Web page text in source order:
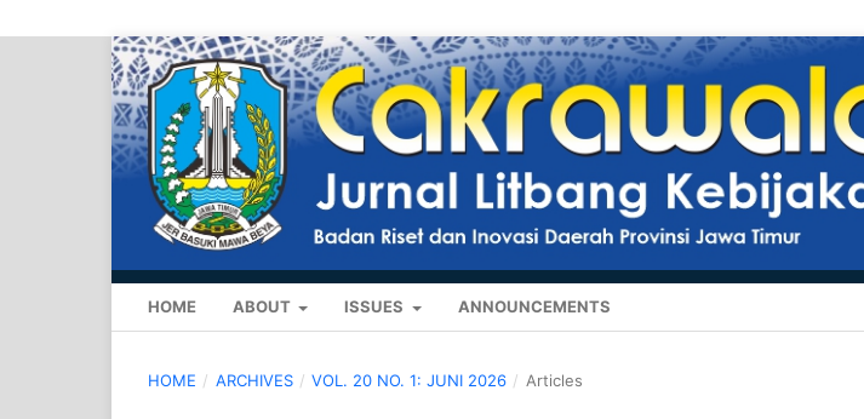
HOME ABOUT ISSUES ANNOUNCEMENTS
HOME / ARCHIVES / VOL. 20 NO. 1: JUNI 2026 / Articles